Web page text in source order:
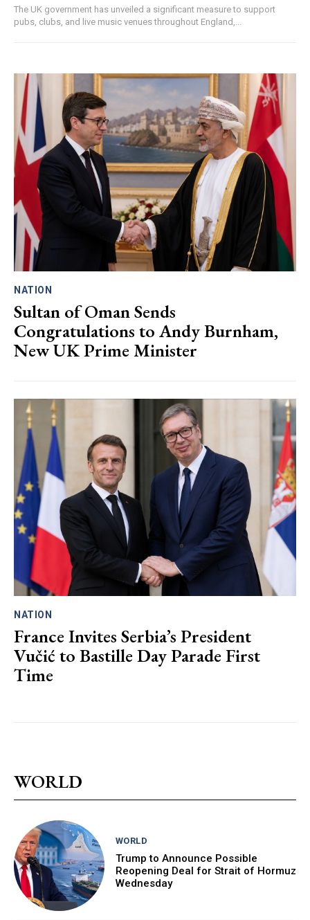
The UK government has unveiled a significant measure to support
pubs, clubs, and live music venues throughout England,...
NATION
Sultan of Oman Sends
Congratulations to Andy Burnham,
New UK Prime Minister
NATION
France Invites Serbia’s President
Vučić to Bastille Day Parade First
Time
WORLD
WORLD
Trump to Announce Possible
Reopening Deal for Strait of Hormuz
Wednesday